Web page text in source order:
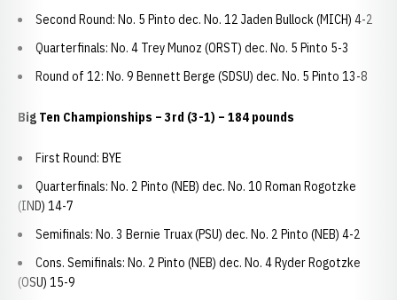
Second Round: No. 5 Pinto dec. No. 12 Jaden Bullock (MICH) 4-2
Quarterfinals: No. 4 Trey Munoz (ORST) dec. No. 5 Pinto 5-3
Round of 12: No. 9 Bennett Berge (SDSU) dec. No. 5 Pinto 13-8
Big Ten Championships – 3rd (3-1) – 184 pounds
First Round: BYE
Quarterfinals: No. 2 Pinto (NEB) dec. No. 10 Roman Rogotzke
(IND) 14-7
Semifinals: No. 3 Bernie Truax (PSU) dec. No. 2 Pinto (NEB) 4-2
Cons. Semifinals: No. 2 Pinto (NEB) dec. No. 4 Ryder Rogotzke
(OSU) 15-9